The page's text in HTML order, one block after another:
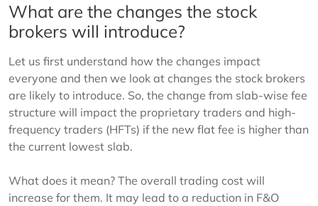
What are the changes the stock
brokers will introduce?
Let us first understand how the changes impact
everyone and then we look at changes the stock brokers
are likely to introduce. So, the change from slab-wise fee
structure will impact the proprietary traders and high-
frequency traders (HFTs) if the new flat fee is higher than
the current lowest slab.
What does it mean? The overall trading cost will
increase for them. It may lead to a reduction in F&O